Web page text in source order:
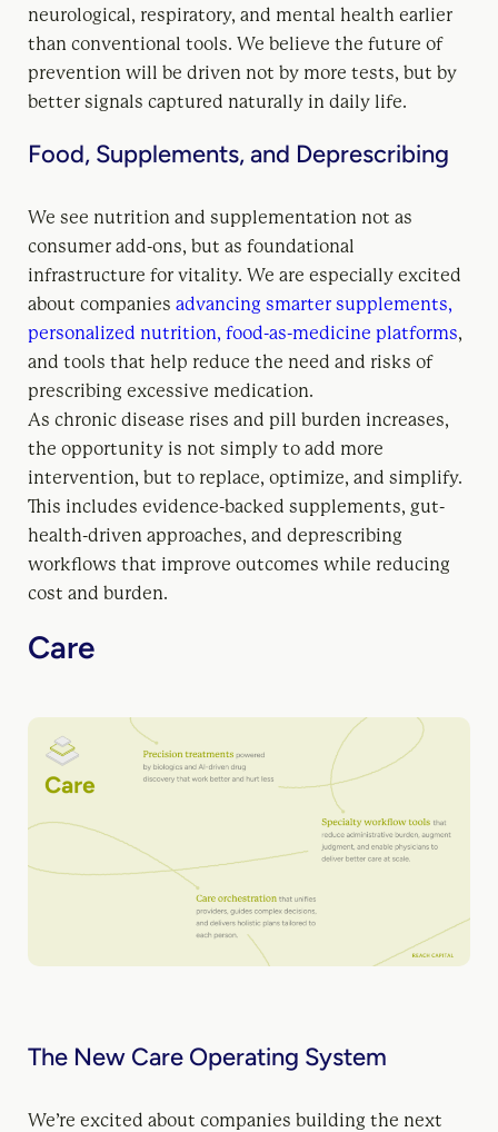
neurological, respiratory, and mental health earlier
than conventional tools. We believe the future of
prevention will be driven not by more tests, but by
better signals captured naturally in daily life.
Food, Supplements, and Deprescribing
We see nutrition and supplementation not as
consumer add-ons, but as foundational
infrastructure for vitality. We are especially excited
about companies advancing smarter supplements,
personalized nutrition, food-as-medicine platforms,
and tools that help reduce the need and risks of
prescribing excessive medication.
As chronic disease rises and pill burden increases,
the opportunity is not simply to add more
intervention, but to replace, optimize, and simplify.
This includes evidence-backed supplements, gut-
health-driven approaches, and deprescribing
workflows that improve outcomes while reducing
cost and burden.
Care
The New Care Operating System
We’re excited about companies building the next